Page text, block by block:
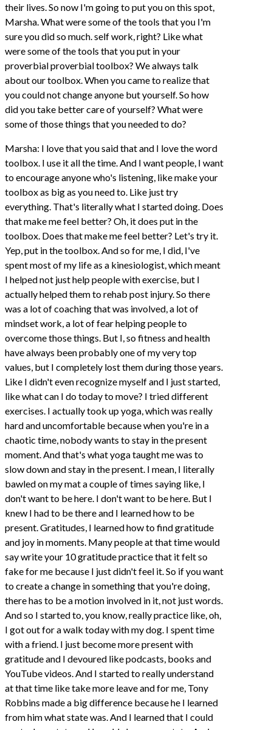
their lives. So now I'm going to put you on this spot,
Marsha. What were some of the tools that you I'm
sure you did so much. self work, right? Like what
were some of the tools that you put in your
proverbial proverbial toolbox? We always talk
about our toolbox. When you came to realize that
you could not change anyone but yourself. So how
did you take better care of yourself? What were
some of those things that you needed to do?
Marsha: I love that you said that and I love the word
toolbox. I use it all the time. And I want people, I want
to encourage anyone who's listening, like make your
toolbox as big as you need to. Like just try
everything. That's literally what I started doing. Does
that make me feel better? Oh, it does put in the
toolbox. Does that make me feel better? Let's try it.
Yep, put in the toolbox. And so for me, I did, I've
spent most of my life as a kinesiologist, which meant
I helped not just help people with exercise, but I
actually helped them to rehab post injury. So there
was a lot of coaching that was involved, a lot of
mindset work, a lot of fear helping people to
overcome those things. But I, so fitness and health
have always been probably one of my very top
values, but I completely lost them during those years.
Like I didn't even recognize myself and I just started,
like what can I do today to move? I tried different
exercises. I actually took up yoga, which was really
hard and uncomfortable because when you're in a
chaotic time, nobody wants to stay in the present
moment. And that's what yoga taught me was to
slow down and stay in the present. I mean, I literally
bawled on my mat a couple of times saying like, I
don't want to be here. I don't want to be here. But I
knew I had to be there and I learned how to be
present. Gratitudes, I learned how to find gratitude
and joy in moments. Many people at that time would
say write your 10 gratitude practice that it felt so
fake for me because I just didn't feel it. So if you want
to create a change in something that you're doing,
there has to be a motion involved in it, not just words.
And so I started to, you know, really practice like, oh,
I got out for a walk today with my dog. I spent time
with a friend. I just become more present with
gratitude and I devoured like podcasts, books and
YouTube videos. And I started to really understand
at that time like take more leave and for me, Tony
Robbins made a big difference because he I learned
from him what state was. And I learned that I could